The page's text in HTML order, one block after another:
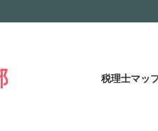
税理士マッ